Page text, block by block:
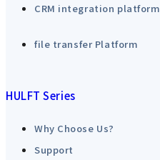
CRM integration platform
file transfer Platform
HULFT Series
Why Choose Us?
Support